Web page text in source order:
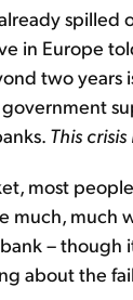
in Europe
two years
This
most
much, much
–
about the